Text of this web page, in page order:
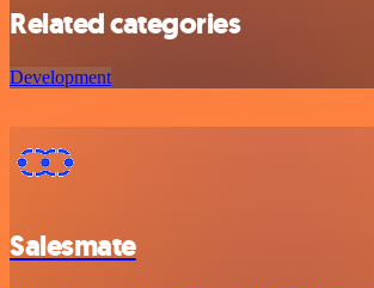
Related categories
Development
Salesmate